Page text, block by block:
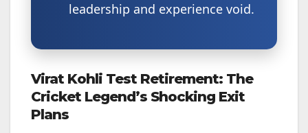
leadership and experience void.
Virat Kohli Test Retirement: The
Cricket Legend’s Shocking Exit
Plans